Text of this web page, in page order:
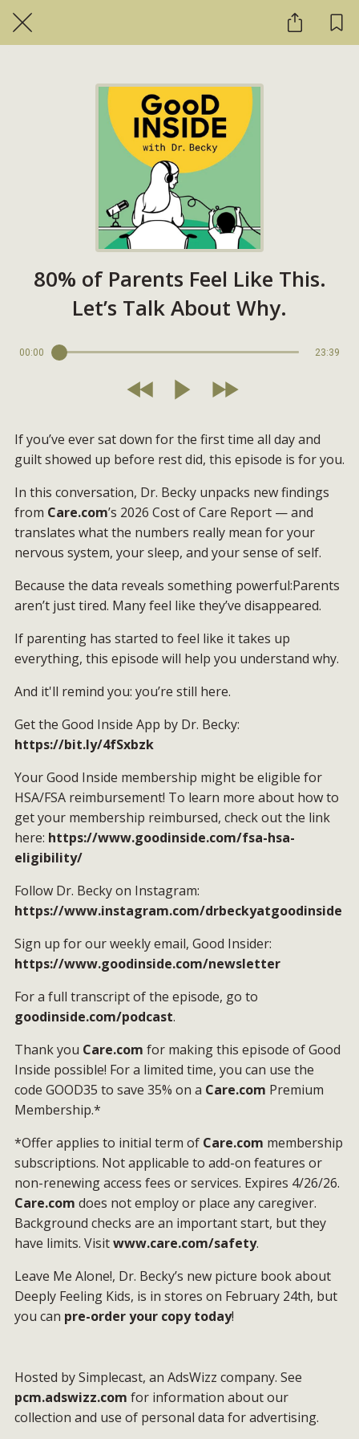
80% of Parents Feel Like This.
Let’s Talk About Why.
00:00 23:39
If you’ve ever sat down for the first time all day and
guilt showed up before rest did, this episode is for you.
In this conversation, Dr. Becky unpacks new findings
from Care.com’s 2026 Cost of Care Report — and
translates what the numbers really mean for your
nervous system, your sleep, and your sense of self.
Because the data reveals something powerful:Parents
aren’t just tired. Many feel like they’ve disappeared.
If parenting has started to feel like it takes up
everything, this episode will help you understand why.
And it'll remind you: you’re still here.
Get the Good Inside App by Dr. Becky:
https://bit.ly/4fSxbzk
Your Good Inside membership might be eligible for
HSA/FSA reimbursement! To learn more about how to
get your membership reimbursed, check out the link
here: https://www.goodinside.com/fsa-hsa-
eligibility/
Follow Dr. Becky on Instagram:
https://www.instagram.com/drbeckyatgoodinside
Sign up for our weekly email, Good Insider:
https://www.goodinside.com/newsletter
For a full transcript of the episode, go to
goodinside.com/podcast.
Thank you Care.com for making this episode of Good
Inside possible! For a limited time, you can use the
code GOOD35 to save 35% on a Care.com Premium
Membership.*
*Offer applies to initial term of Care.com membership
subscriptions. Not applicable to add-on features or
non-renewing access fees or services. Expires 4/26/26.
Care.com does not employ or place any caregiver.
Background checks are an important start, but they
have limits. Visitwww.care.com/safety.
Leave Me Alone!, Dr. Becky’s new picture book about
Deeply Feeling Kids, is in stores on February 24th, but
you can pre-order your copy today!
Hosted by Simplecast, an AdsWizz company. See
pcm.adswizz.com for information about our
collection and use of personal data for advertising.